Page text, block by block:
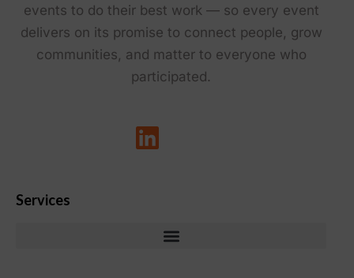
events to do their best work — so every event
delivers on its promise to connect people, grow
communities, and matter to everyone who
participated.
Services